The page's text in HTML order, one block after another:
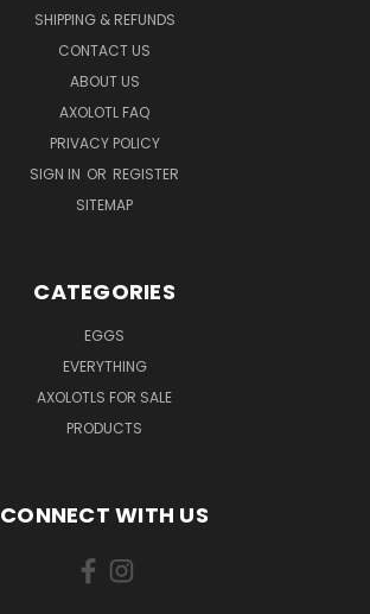
SHIPPING & REFUNDS
CONTACT US
ABOUT US
AXOLOTL FAQ
PRIVACY POLICY
SIGN IN OR REGISTER
SITEMAP
CATEGORIES
EGGS
EVERYTHING
AXOLOTLS FOR SALE
PRODUCTS
CONNECT WITH US